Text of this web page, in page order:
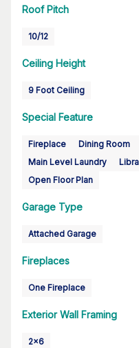
Roof Pitch
10/12
Ceiling Height
9 Foot Ceiling
Special Feature
Fireplace Dining Room
Main Level Laundry
Open Floor Plan
Garage Type
Attached Garage
Fireplaces
One Fireplace
Exterior Wall Framing
2x6